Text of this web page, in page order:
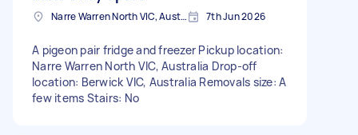
Narre Warren North VIC, Australia 7th Jun 2026
A pigeon pair fridge and freezer Pickup location:
Narre Warren North VIC, Australia Drop-off
location: Berwick VIC, Australia Removals size: A
few items Stairs: No